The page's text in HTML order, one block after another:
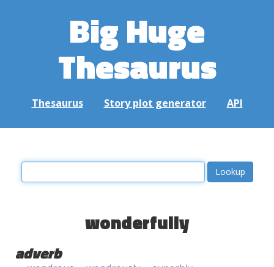
Big Huge
Thesaurus
Thesaurus Story plot generator API
wonderfully
adverb